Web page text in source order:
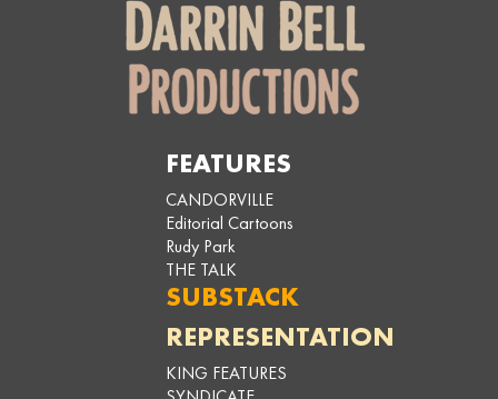
FEATURES
CANDORVILLE
Editorial Cartoons
Rudy Park
THE TALK
SUBSTACK
REPRESENTATION
KING FEATURES